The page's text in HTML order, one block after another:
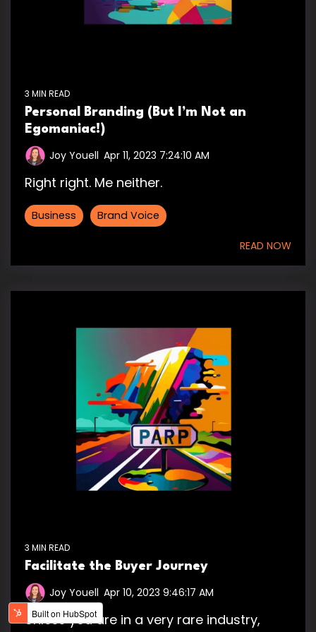
3 MIN READ
Personal Branding (But I’m Not an
Egomaniac!)
Joy Youell Apr 11, 2023 7:24:10 AM
Right right. Me neither.
Business Brand Voice
READ NOW
3 MIN READ
Facilitate the Buyer Journey
Joy Youell Apr 10, 2023 9:46:17 AM
Unless you are in a very rare industry,